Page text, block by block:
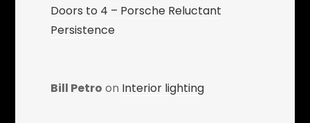
Doors to 4 – Porsche Reluctant
Persistence
Bill Petro on Interior lighting